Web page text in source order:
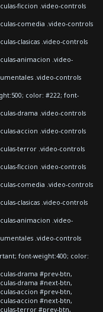
ficcion .video-controls
comedia .video-controls
clasicas .video-controls
animacion .video-
.video-controls
color: #222; font-
drama .video-controls
accion .video-controls
terror .video-controls
ficcion .video-controls
comedia .video-controls
clasicas .video-controls
animacion .video-
.video-controls
font-weight:400; color:
drama #prev-btn,
drama #next-btn,
accion #prev-btn,
accion #next-btn,
terror #prev-btn,